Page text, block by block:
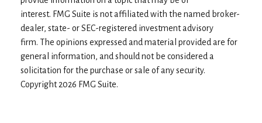
interest. FMG Suite is not affiliated with the named broker-
dealer, state- or SEC-registered investment advisory
firm. The opinions expressed and material provided are for
general information, and should not be considered a
solicitation for the purchase or sale of any security.
Copyright2026 FMG Suite.